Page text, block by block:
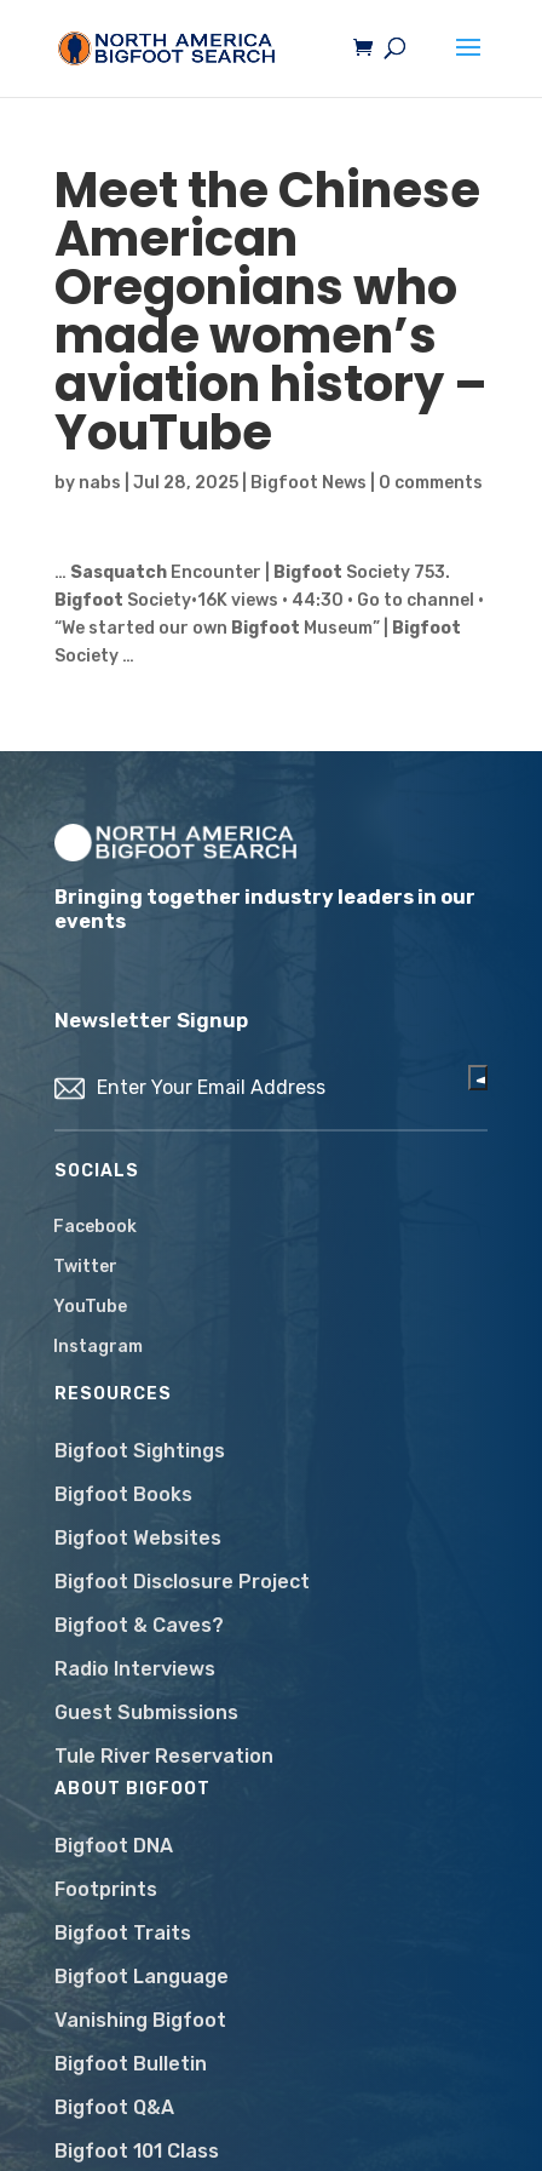
Meet the Chinese
American
Oregonians who
made women’s
aviation history –
YouTube
by nabs Jul 28, 2025| Bigfoot News 0 comments
… SasquatchEncounter | Bigfoot Society 753.
Bigfoot Society•16K views · 44:30 · Go to channel ·
“We started our own Bigfoot Museum” |
Bigfoot
Society …
Bringing together industry leaders in our
events
Newsletter Signup
SOCIALS
Facebook
Twitter
YouTube
Instagram
RESOURCES
Bigfoot Sightings
Bigfoot Books
Bigfoot Websites
Bigfoot Disclosure Project
Bigfoot & Caves?
Radio Interviews
Guest Submissions
Tule River Reservation
ABOUT BIGFOOT
Bigfoot DNA
Footprints
Bigfoot Traits
Bigfoot Language
Vanishing Bigfoot
Bigfoot Bulletin
Bigfoot Q&A
Bigfoot 101 Class